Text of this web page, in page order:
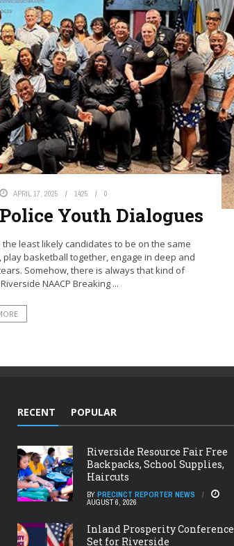
APRIL 17, 2025 1425 0
Youth Dialogues
least likely candidates to be on the same
basketball together, engage in deep and
Somehow, there is always that kind of
NAACP Breaking ...
RECENT POPULAR
Riverside Resource Fair Free
Backpacks, School Supplies,
Haircuts
BY PRECINCT REPORTER NEWS
AUGUST 6, 2026
Inland Prosperity Conference
Set for Riverside